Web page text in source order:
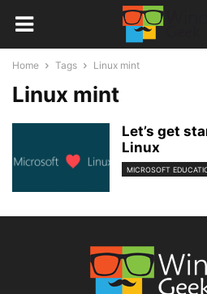
Home Tags Linux mint
Linux mint
Let’s get
Linux
MICROSOFT